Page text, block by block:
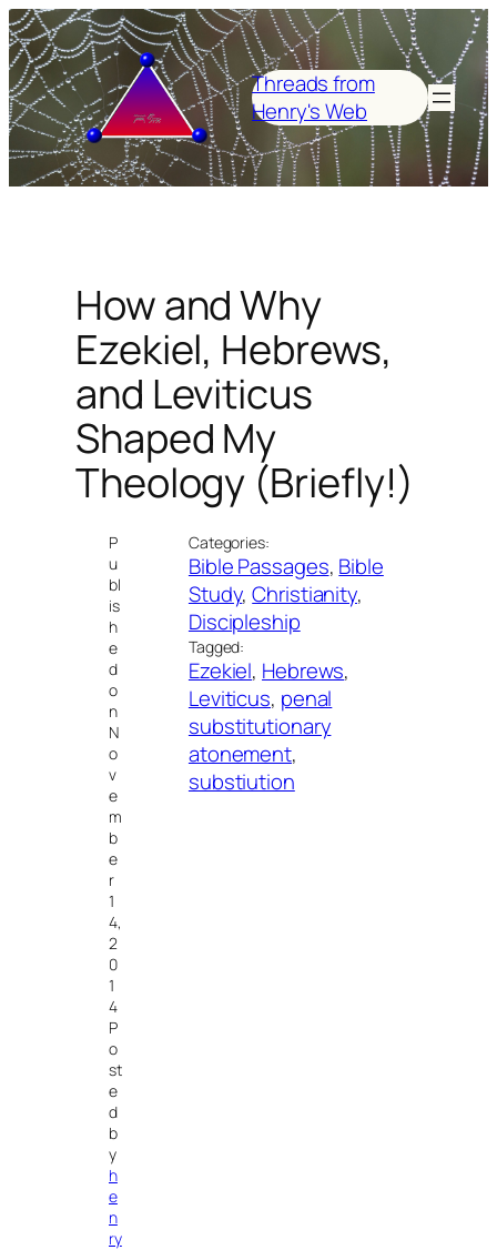
Skip
to
content
Threads from
Henry's Web
How and Why
Ezekiel, Hebrews,
and Leviticus
Shaped My
Theology (Briefly!)
P
u
bl
is
h
e
d
o
n
N
o
v
e
m
b
e
r
1
4,
2
0
1
4
P
o
st
e
d
b
y
h
e
n
ry
Categories:
Bible Passages, Bible
Study, Christianity
Discipleship
Tagged:
Ezekiel, Hebrews
Leviticus, penal
substitutionary
atonement
substiution